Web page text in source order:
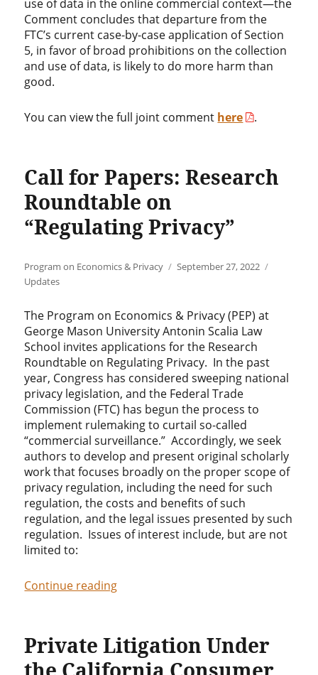
use of data in the online commercial context—the
Comment concludes that departure from the
FTC’s current case-by-case application of Section
5, in favor of broad prohibitions on the collection
and use of data, is likely to do more harm than
good.
You can view the full joint comment here .
Call for Papers: Research
Roundtable on
“Regulating Privacy”
Author
Program on Economics & Privacy
Posted
September 27, 2022
Updates
The Program on Economics & Privacy (PEP) at
George Mason University Antonin Scalia Law
School invites applications for the Research
Roundtable on Regulating Privacy. In the past
year, Congress has considered sweeping national
privacy legislation, and the Federal Trade
Commission (FTC) has begun the process to
implement rulemaking to curtail so-called
“commercial surveillance.” Accordingly, we seek
authors to develop and present original scholarly
work that focuses broadly on the proper scope of
privacy regulation, including the need for such
regulation, the costs and benefits of such
regulation, and the legal issues presented by such
regulation. Issues of interest include, but are not
limited to:
Continue reading“Call for Papers: Research
Private Litigation Under